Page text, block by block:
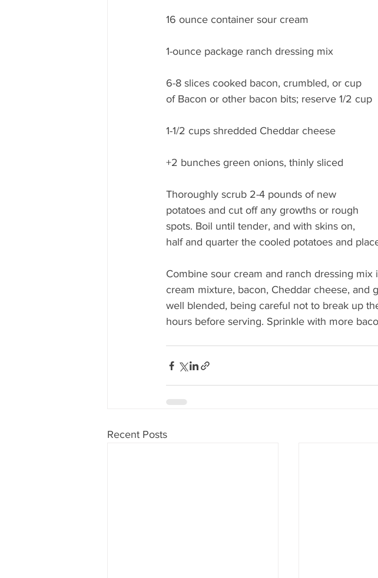
16 ounce container sour cream
1-ounce package ranch dressing mix
6-8 slices cooked bacon, crumbled, or cup
of Bacon or other bacon bits; reserve 1/2 cup
1-1/2 cups shredded Cheddar cheese
+2 bunches green onions, thinly sliced
Thoroughly scrub 2-4 pounds of new
potatoes and cut off any growths or rough
spots. Boil until tender, and with skins on,
half and quarter the cooled potatoes and
Combine sour cream and ranch dressing
cream mixture, bacon, Cheddar cheese, and
well blended, being careful not to break up
hours before serving. Sprinkle with more
Recent Posts